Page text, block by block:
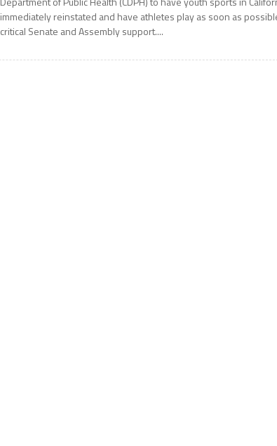
immediately reinstated and have athletes play as soon as
critical Senate and Assembly support....